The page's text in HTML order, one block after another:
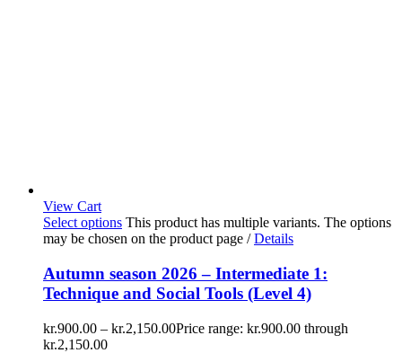
View Cart
Select options This product has multiple variants. The options
may be chosen on the product page / Details
Autumn season 2026 – Intermediate 1:
Technique and Social Tools (Level 4)
kr.900.00 – kr.2,150.00Price range: kr.900.00 through
kr.2,150.00